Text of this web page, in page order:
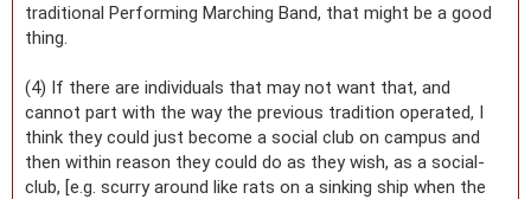
traditional Performing Marching Band, that might be a good
thing.
(4) If there are individuals that may not want that, and
cannot part with the way the previous tradition operated, I
think they could just become a social club on campus and
then within reason they could do as they wish, as a social-
club, [e.g. scurry around like rats on a sinking ship when the